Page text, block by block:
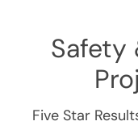
Safety
Five Star